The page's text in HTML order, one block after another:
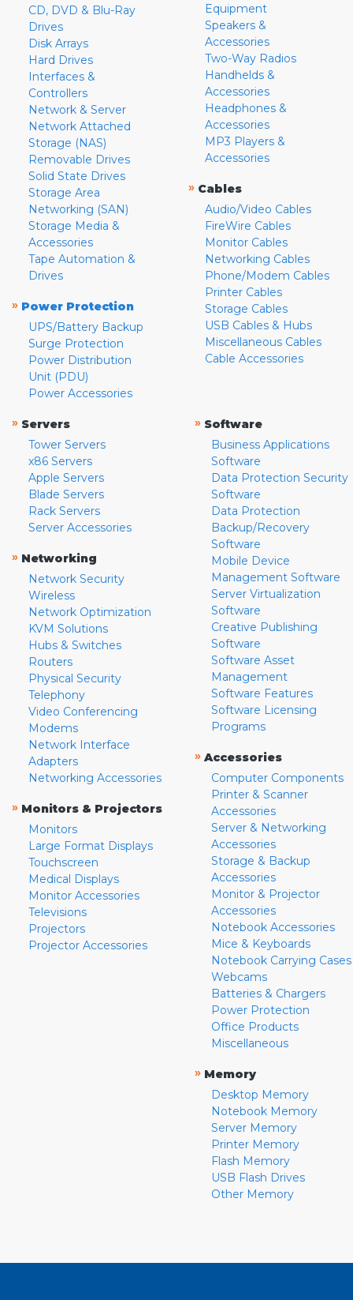
CD, DVD & Blu-Ray
Drives
Disk Arrays
Hard Drives
Interfaces &
Controllers
Network & Server
Network Attached
Storage (NAS)
Removable Drives
Solid State Drives
Storage Area
Networking (SAN)
Storage Media &
Accessories
Tape Automation &
Drives
» Power Protection
UPS/Battery Backup
Surge Protection
Power Distribution
Unit (PDU)
Power Accessories
Equipment
Speakers &
Accessories
Two-Way Radios
Handhelds &
Accessories
Headphones &
Accessories
MP3 Players &
Accessories
» Cables
Audio/Video Cables
FireWire Cables
Monitor Cables
Networking Cables
Phone/Modem Cables
Printer Cables
Storage Cables
USB Cables & Hubs
Miscellaneous Cables
Cable Accessories
» Servers
Tower Servers
x86 Servers
Apple Servers
Blade Servers
Rack Servers
Server Accessories
» Networking
Network Security
Wireless
Network Optimization
KVM Solutions
Hubs & Switches
Routers
Physical Security
Telephony
Video Conferencing
Modems
Network Interface
Adapters
Networking Accessories
» Monitors & Projectors
Monitors
Large Format Displays
Touchscreen
Medical Displays
Monitor Accessories
Televisions
Projectors
Projector Accessories
» Software
Business Applications
Software
Data Protection Security
Software
Data Protection
Backup/Recovery
Software
Mobile Device
Management Software
Server Virtualization
Software
Creative Publishing
Software
Software Asset
Management
Software Features
Software Licensing
Programs
» Accessories
Computer Components
Printer & Scanner
Accessories
Server & Networking
Accessories
Storage & Backup
Accessories
Monitor & Projector
Accessories
Notebook Accessories
Mice & Keyboards
Notebook Carrying Cases
Webcams
Batteries & Chargers
Power Protection
Office Products
Miscellaneous
» Memory
Desktop Memory
Notebook Memory
Server Memory
Printer Memory
Flash Memory
USB Flash Drives
Other Memory